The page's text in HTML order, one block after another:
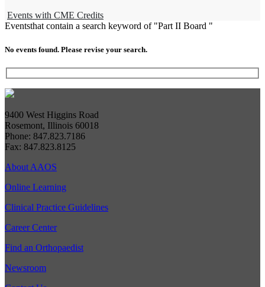
Events with CME Credits
Eventsthat contain a search keyword of "Part II Board "
No events found. Please revise your search.
9400 West Higgins Road
Rosemont, Illinois 60018
Phone: 847.823.7186
Fax: 847.823.8125
About AAOS
Online Learning
Clinical Practice Guidelines
Career Center
Find an Orthopaedist
Newsroom